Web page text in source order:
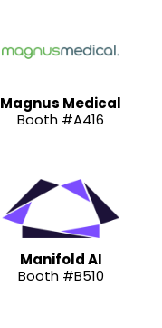
Magnus Medical
Booth #A416
Manifold AI
Booth #B510